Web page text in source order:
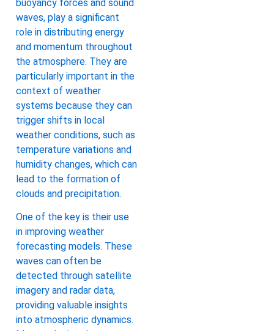
buoyancy forces and sound
waves, play a significant
role in distributing energy
and momentum throughout
the atmosphere. They are
particularly important in the
context of weather
systems because they can
trigger shifts in local
weather conditions, such as
temperature variations and
humidity changes, which can
lead to the formation of
clouds and precipitation.
One of the key is their use
in improving weather
forecasting models. These
waves can often be
detected through satellite
imagery and radar data,
providing valuable insights
into atmospheric dynamics.